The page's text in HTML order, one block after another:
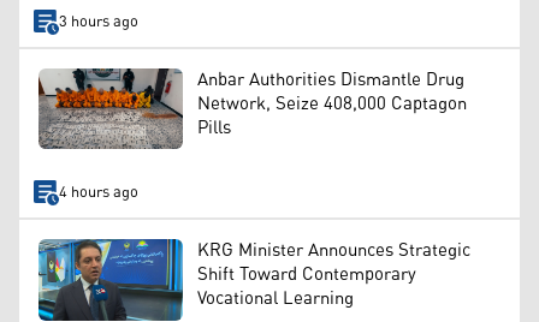
3 hours ago
Anbar Authorities Dismantle Drug
Network, Seize 408,000 Captagon
Pills
4 hours ago
KRG Minister Announces Strategic
Shift Toward Contemporary
Vocational Learning